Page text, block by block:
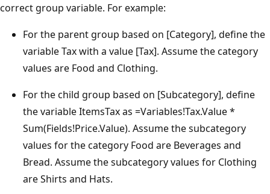
correct group variable. For example:
For the parent group based on [Category], define the
variable Tax with a value [Tax]. Assume the category
values are Food and Clothing.
For the child group based on [Subcategory], define
the variable ItemsTax as =Variables!Tax.Value *
Sum(Fields!Price.Value). Assume the subcategory
values for the category Food are Beverages and
Bread. Assume the subcategory values for Clothing
are Shirts and Hats.